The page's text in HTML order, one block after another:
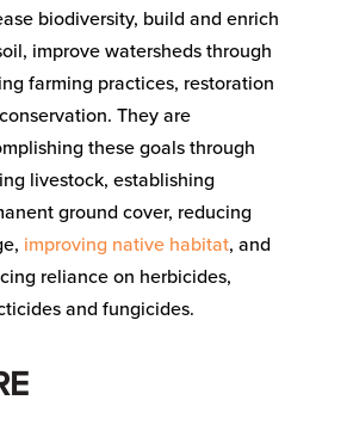
biodiversity, build and enrich
improve watersheds through
farming practices, restoration
They are
these goals through
livestock, establishing
ground cover, reducing
improving native habitat, and
reliance on herbicides,
and fungicides.